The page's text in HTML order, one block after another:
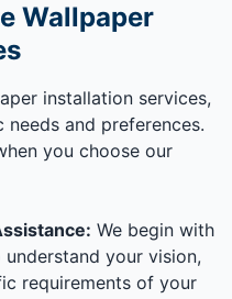
Wallpaper
installation services,
and preferences.
you choose our
We begin with
your vision,
requirements of your